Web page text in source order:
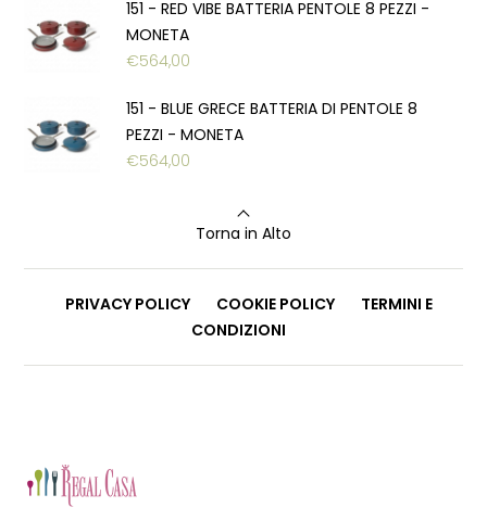
151 - RED VIBE BATTERIA PENTOLE 8 PEZZI -
MONETA
€564,00
151 - BLUE GRECE BATTERIA DI PENTOLE 8
PEZZI - MONETA
€564,00
Torna in Alto
PRIVACY POLICY COOKIE POLICY
TERMINI E
CONDIZIONI